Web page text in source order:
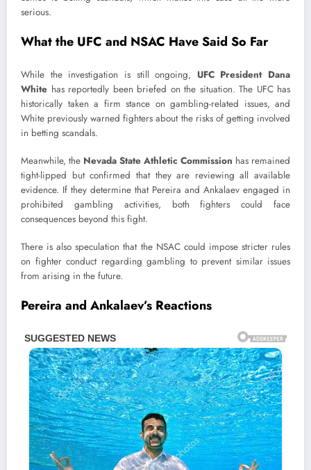
serious.
What the UFC and NSAC Have Said So Far
While the investigation is still ongoing, UFC President Dana
White has reportedly been briefed on the situation. The UFC has
historically taken a firm stance on gambling-related issues, and
White previously warned fighters about the risks of getting involved
in betting scandals.
Meanwhile, the Nevada State Athletic Commission has remained
tight-lipped but confirmed that they are reviewing all available
evidence. If they determine that Pereira and Ankalaev engaged in
prohibited gambling activities, both fighters could face
consequences beyond this fight.
There is also speculation that the NSAC could impose stricter rules
on fighter conduct regarding gambling to prevent similar issues
from arising in the future.
Pereira and Ankalaev’s Reactions